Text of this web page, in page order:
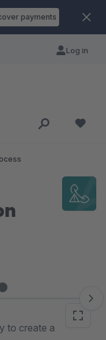
payments
Log in
to create a